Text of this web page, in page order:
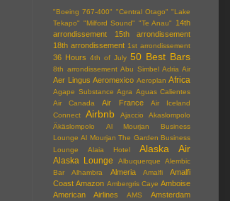
"Boeing 767-400" "Central Otago" "Lake
Tekapo" "Milford Sound" "Te Anau"
14th
arrondissement
15th arrondissement
18th arrondissement 1st arrondissement
36 Hours 4th of July 50 Best Bars
8th arrondissement Abu Simbel Adria Air
Aer Lingus Aeromexico Aeroplan Africa
Agape Substance Agra Aguas Calientes
Air Canada
Air France
Air Iceland
Connect
Airbnb Ajaccio
Akaslompolo
Äkäslompolo
Al Mourjan Business
Lounge Al Mourjan The Garden Business
Lounge
Alaia Hotel Alaska Air
Alaska Lounge Albuquerque
Alembic
Bar
Alhambra Almeria Amalfi
Amalfi
Coast Amazon Ambergris Caye Amboise
American Airlines
AMS Amsterdam